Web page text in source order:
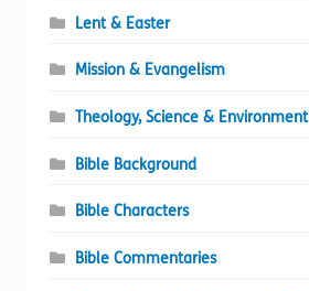
Lent & Easter
Mission & Evangelism
Theology, Science & Environment
Bible Background
Bible Characters
Bible Commentaries